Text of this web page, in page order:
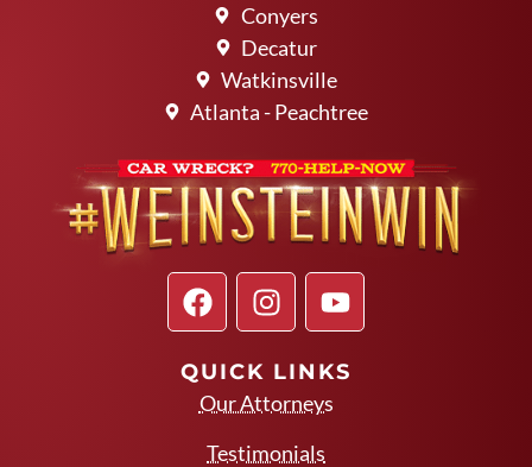
Conyers
Decatur
Watkinsville
Atlanta - Peachtree
QUICK LINKS
Our Attorneys
Testimonials